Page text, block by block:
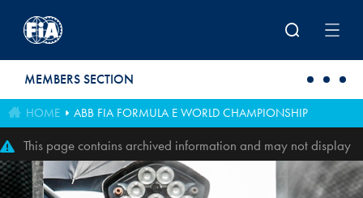
MEMBERS SECTION
HOME ABB FIA FORMULA E WORLD CHAMPIONSHIP
This page contains archived information and may not display
perfectly